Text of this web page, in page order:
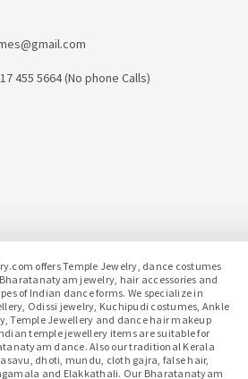
455 5664 (No phone Calls)
offers Temple Jewelry, dance costumes
jewelry, hair accessories and
of Indian dance forms. We specialize in
Odissi jewelry, Kuchipudi costumes, Ankle
Temple Jewellery and dance hair makeup
temple jewellery items are suitable for
dance. Also our traditional Kerala
dhoti, mundu, cloth gajra, false hair,
and Elakkathali. Our Bharatanatyam